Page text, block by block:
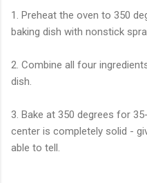
1. Preheat the oven to 350
baking dish with nonstick
2. Combine all four
dish.
3. Bake at 350 degrees for
center is completely solid -
able to tell.